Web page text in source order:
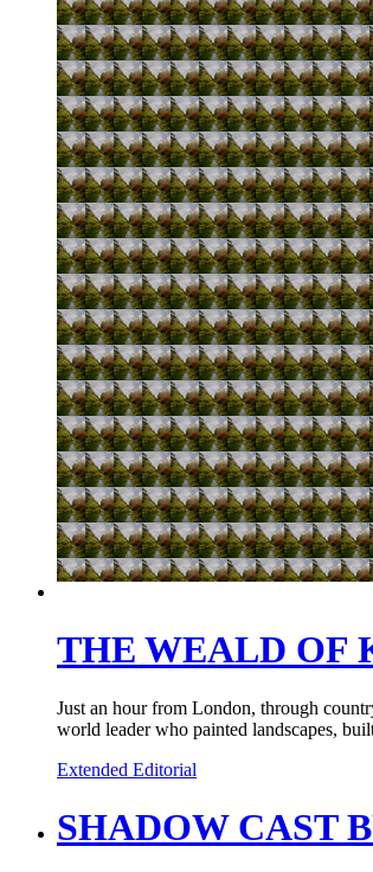
THE WEALD OF
Just an hour from London, through
world leader who painted landscapes,
Extended Editorial
SHADOW CAST